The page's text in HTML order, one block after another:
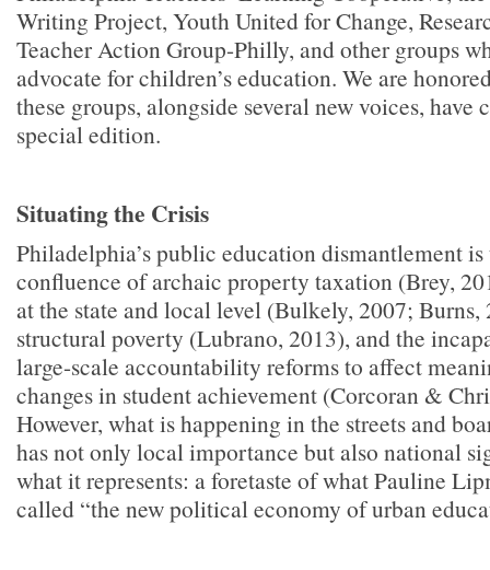
Writing Project, Youth United for Change,
Teacher Action Group-Philly, and other groups
advocate for children’s education. We are
these groups, alongside several new voices, have
special edition.
Situating the Crisis
Philadelphia’s public education dismantlement
confluence of archaic property taxation (Brey,
at the state and local level (Bulkely, 2007; Burns,
structural poverty (Lubrano, 2013), and the
large-scale accountability reforms to affect
changes in student achievement (Corcoran &
However, what is happening in the streets and
has not only local importance but also national
what it represents: a foretaste of what Pauline
called “the new political economy of urban